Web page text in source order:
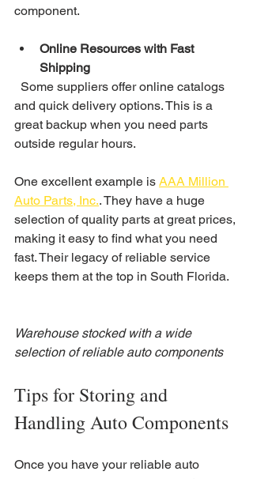
component.
Online Resources with Fast
Shipping
and quick delivery options. This is a
great backup when you need parts
outside regular hours.
One excellent example is AAA Million
Auto Parts, Inc.. They have a huge
selection of quality parts at great prices,
making it easy to find what you need
fast. Their legacy of reliable service
keeps them at the top in South Florida.
Warehouse stocked with a wide
selection of reliable auto components
Tips for Storing and
Handling Auto Components
Once you have your reliable auto